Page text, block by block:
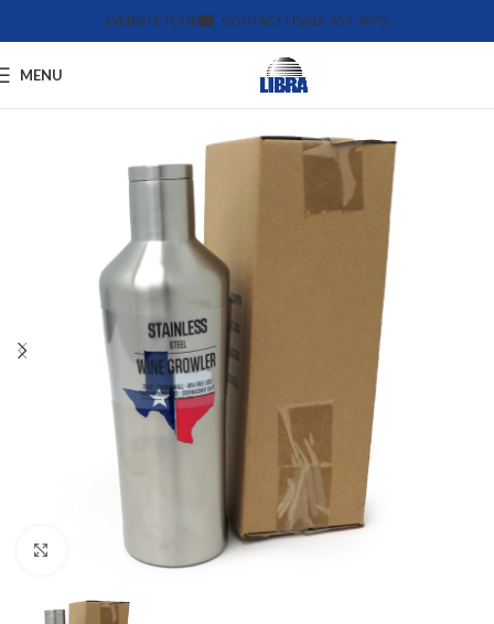
WEBSITE TOUR CONTACT US612-455-4375
MENU
Click to enlarge